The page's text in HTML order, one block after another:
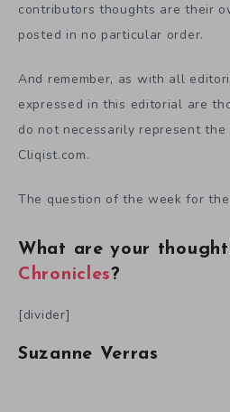
contributors thoughts are their
posted in no particular order.
And remember, as with all
expressed in this editorial are
do not necessarily represent
Cliqist.com.
The question of the week for
What are your
Chronicles?
[divider]
Suzanne Verras